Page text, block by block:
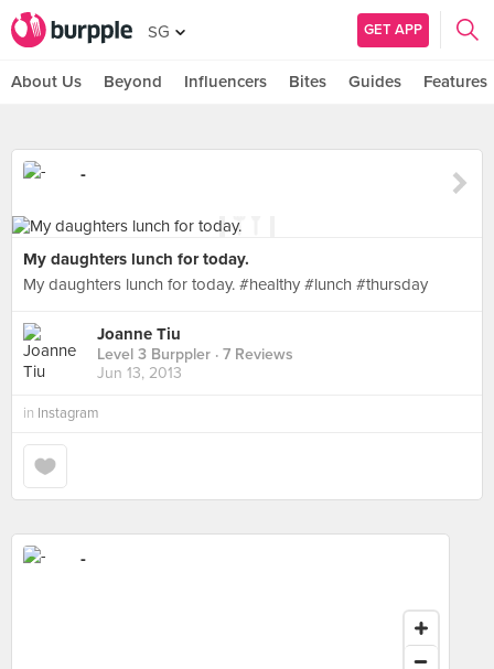
SG GET APP
About Us Beyond Influencers Bites Guides Features
-
My daughters lunch for today.
My daughters lunch for today. #healthy #lunch #thursday
Joanne Tiu
Level 3 Burppler · 7 Reviews
Jun 13, 2013
in Instagram
-